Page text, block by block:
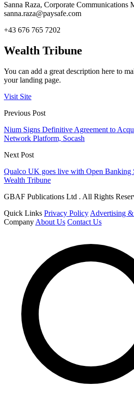
Sanna Raza, Corporate Communications
sanna.raza@paysafe.com
+43 676 765 7202
Wealth Tribune
You can add a great description here to
your landing page.
Visit Site
Previous Post
Nium Signs Definitive Agreement to
Network Platform, Socash
Next Post
Qualco UK goes live with Open Banking
Wealth Tribune
GBAF Publications Ltd . All Rights
Quick Links Privacy Policy Advertising
Company About Us Contact Us